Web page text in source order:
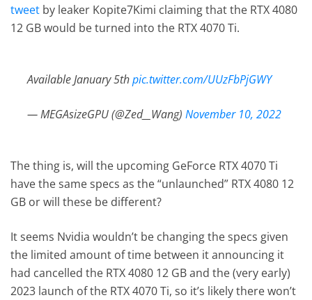
tweet by leaker Kopite7Kimi claiming that the RTX 4080
12 GB would be turned into the RTX 4070 Ti.
Available January 5thpic.twitter.com/UUzFbPjGWY
— MEGAsizeGPU (@Zed__Wang)November 10, 2022
The thing is, will the upcoming GeForce RTX 4070 Ti
have the same specs as the “unlaunched” RTX 4080 12
GB or will these be different?
It seems Nvidia wouldn’t be changing the specs given
the limited amount of time between it announcing it
had cancelled the RTX 4080 12 GB and the (very early)
2023 launch of the RTX 4070 Ti, so it’s likely there won’t